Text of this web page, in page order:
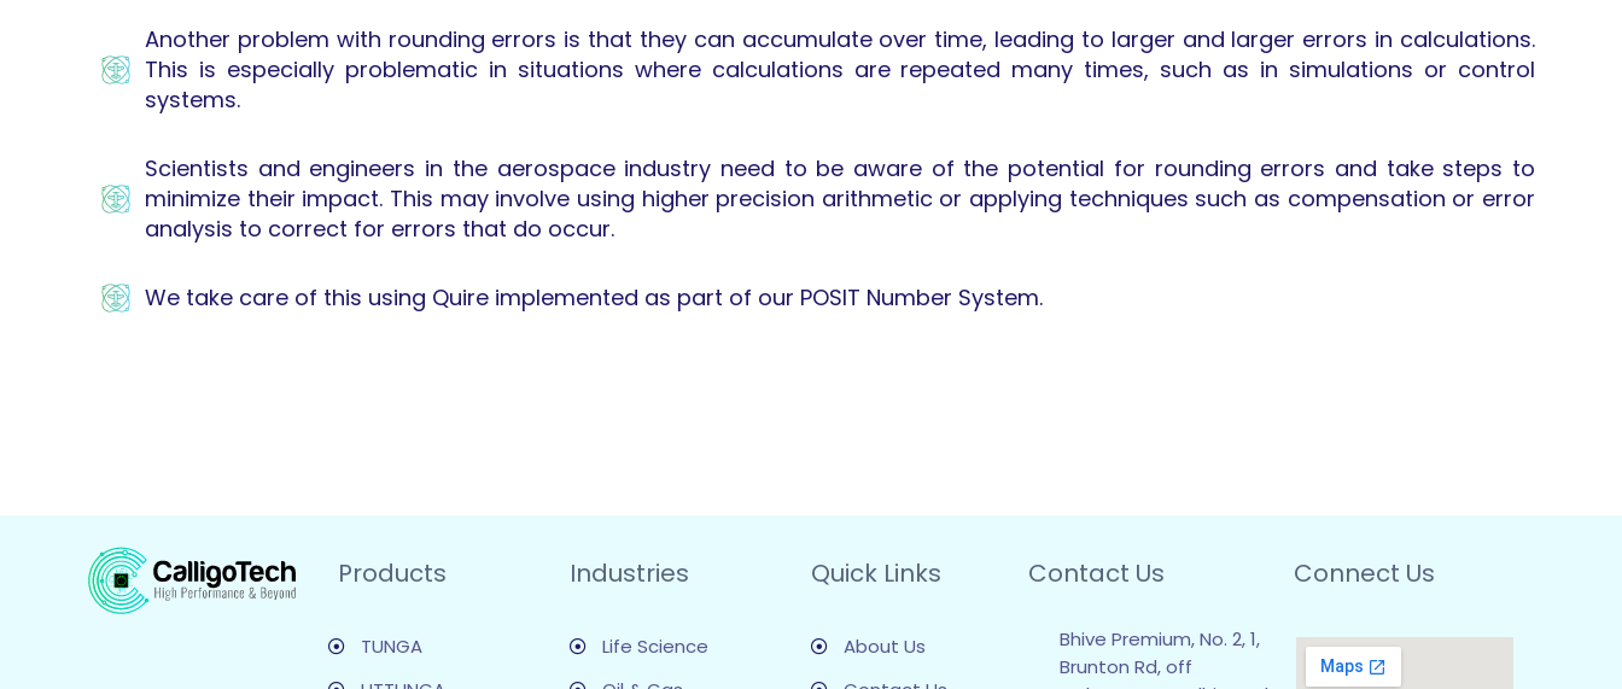
Another problem with rounding errors is that they can accumulate over time, leading to larger and larger errors in calculations.
This is especially problematic in situations where calculations are repeated many times, such as in simulations or control
systems.
Scientists and engineers in the aerospace industry need to be aware of the potential for rounding errors and take steps to
minimize their impact. This may involve using higher precision arithmetic or applying techniques such as compensation or error
analysis to correct for errors that do occur.
We take care of this using Quire implemented as part of our POSIT Number System.
Products
TUNGA
Industries
Life Science
Quick Links
About Us
Contact Us
Bhive Premium, No. 2, 1,
Brunton Rd, off
Connect Us